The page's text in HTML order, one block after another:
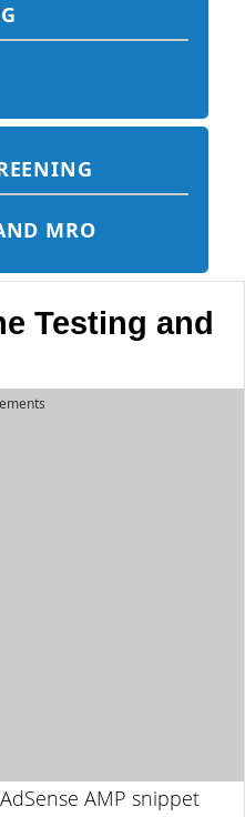
MRO
Testing and
AMP snippet